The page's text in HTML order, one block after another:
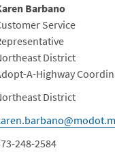
Barbano
Service
District
A-Highway
District
248-2584